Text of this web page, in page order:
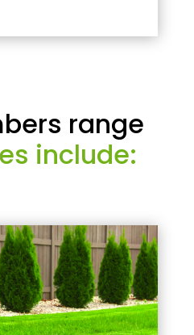
range
include: